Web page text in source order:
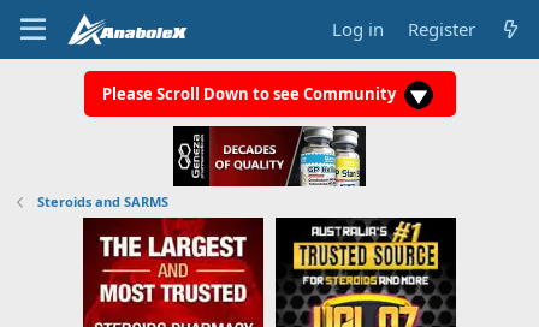
Log in Register
Please Scroll Down to see Community
Steroids and SARMS